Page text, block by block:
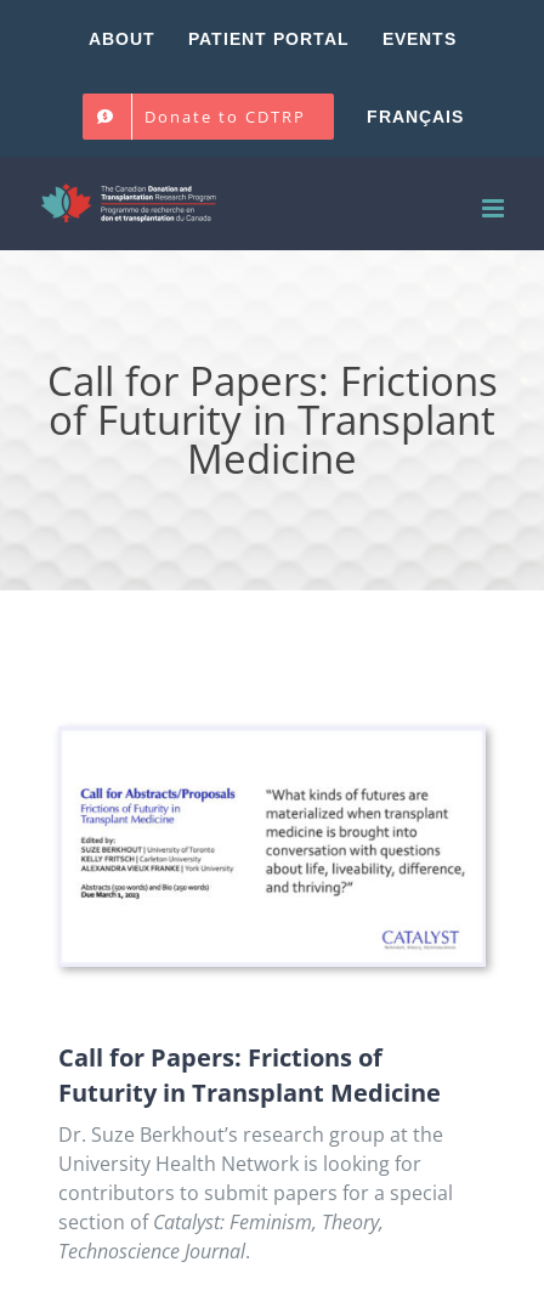
ABOUT PATIENT PORTAL EVENTS
Donate to CDTRP FRANÇAIS
Call for Papers: Frictions
of Futurity in Transplant
Medicine
Call for Papers: Frictions of
Futurity in Transplant Medicine
Dr. Suze Berkhout’s research group at the
University Health Network is looking for
contributors to submit papers for a special
section ofCatalyst: Feminism, Theory,
Technoscience Journal.